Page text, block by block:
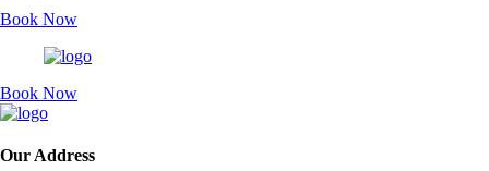
Book Now
Book Now
Our Address